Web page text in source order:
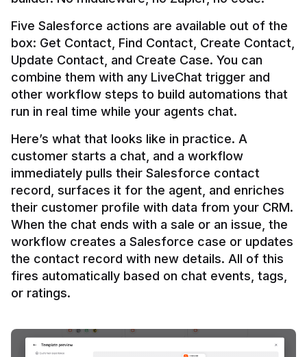
Five Salesforce actions are available out of the
box: Get Contact, Find Contact, Create Contact,
Update Contact, and Create Case. You can
combine them with any LiveChat trigger and
other workflow steps to build automations that
Here’s what that looks like in practice. A
customer starts a chat, and a workflow
immediately pulls their Salesforce contact
record, surfaces it for the agent, and enriches
their customer profile with data from your CRM.
When the chat ends with a sale or an issue, the
workflow creates a Salesforce case or updates
the contact record with new details. All of this
fires automatically based on chat events, tags,
or ratings.